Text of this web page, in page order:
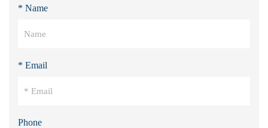
* Name
* Email
Phone